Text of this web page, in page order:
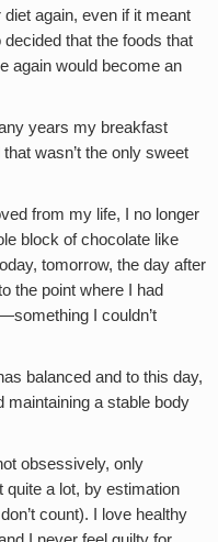
again, even if it meant
that the foods that
again would become an
years my breakfast
wasn’t the only sweet
from my life, I no longer
block of chocolate like
tomorrow, the day after
the point where I had
I couldn’t
balanced and to this day,
maintaining a stable body
obsessively, only
quite a lot, by estimation
count). I love healthy